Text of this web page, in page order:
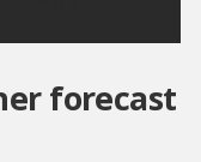
forecast